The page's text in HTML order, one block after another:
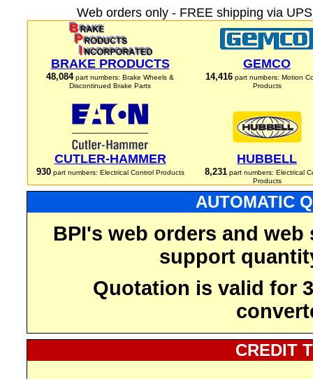
Web orders only - FREE shipping via
BRAKE PRODUCTS
48,084part numbers: Brake Wheels &
Discontinued Brake Parts
GEMCO
14,416 part numbers: Motion
Products
CUTLER-HAMMER
930part numbers: Electrical Control Products
HUBBELL
8,231part numbers: Electrical
Products
AUTOMATIC
BPI's web orders and
support
Quotation is valid for
CREDIT